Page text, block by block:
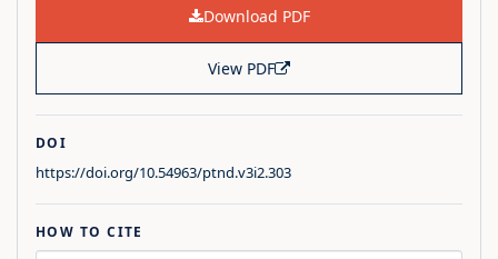
Download PDF
View PDF
DOI
https://doi.org/10.54963/ptnd.v3i2.303
HOW TO CITE